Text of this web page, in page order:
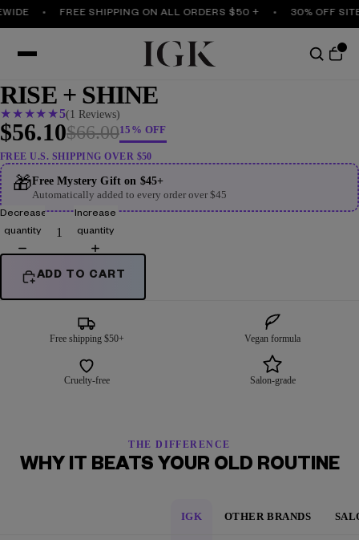
FREE SHIPPING ON ALL ORDERS $50 + 30% OFF
RISE + SHINE
★ ★ ★★ ★5(1 Reviews)
$56.10$66.0015% OFF
FREE U.S. SHIPPING OVER $50
🎁Free Mystery Gift on $45+
Automatically added to every order over $45
Decrease
quantity
Increase
quantity
ADD TO CART
Free shipping $50+ Vegan formula
Cruelty-free Salon-grade
THE DIFFERENCE
WHY IT BEATS YOUR OLD ROUTINE
IGK OTHER BRANDS